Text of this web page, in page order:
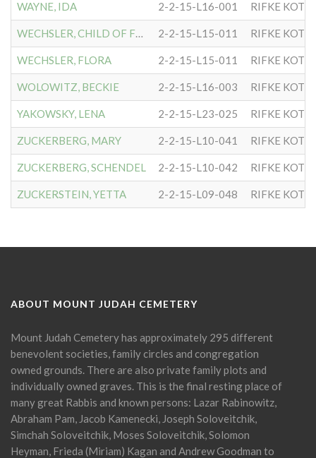
WAYNE, IDA 2-2-15-L16-001 RIFKE
WECHSLER, CHILD OF FLORA 2-2-15-L15-011 RIFKE
WECHSLER, FLORA 2-2-15-L15-011 RIFKE
WOLOWITZ, BECKIE 2-2-15-L16-003 RIFKE
YAKOWSKY, LENA 2-2-15-L23-025 RIFKE
ZUCKERBERG, MARY 2-2-15-L10-041 RIFKE
ZUCKERBERG, SCHENDEL 2-2-15-L10-042 RIFKE
ZUCKERSTEIN, YETTA 2-2-15-L09-048 RIFKE
ABOUT MOUNT JUDAH CEMETERY
Mount Judah Cemetery has approximately 295 different
benevolent societies, family circles and congregation
owned grounds. There are also private family plots and
individually owned graves. This is the final resting place of
many great Rabbis and known persons: Lazar Rabinowitz,
Abraham Pam, Jacob Kamenecki, Joseph Soloveitchik,
Simchah Soloveitchik, Moses Soloveitchik, Solomon
Heyman, Frieda (Miriam) Kagan and Andrew Goodman to